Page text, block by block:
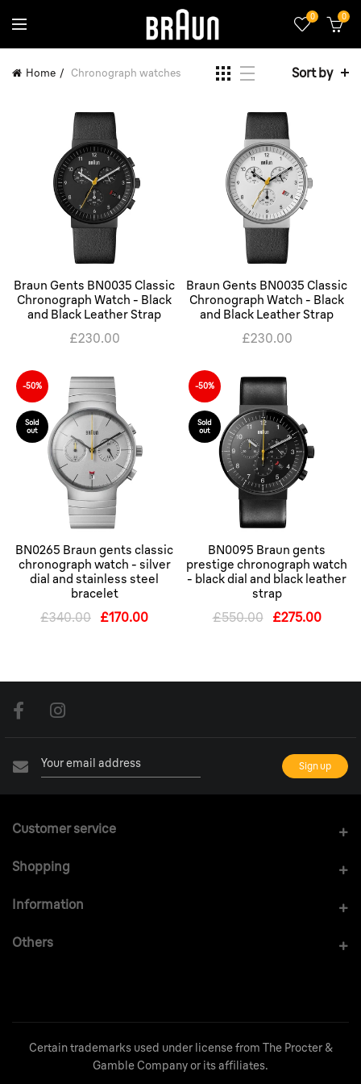
0 0
Home Chronograph watches Sort by
Braun Gents BN0035 Classic
Chronograph Watch - Black
and Black Leather Strap
£230.00
Braun Gents BN0035 Classic
Chronograph Watch - Black
and Black Leather Strap
£230.00
-50%
Sold
out
BN0265 Braun gents classic
chronograph watch - silver
dial and stainless steel
bracelet
£340.00 £170.00
-50%
Sold
out
BN0095 Braun gents
prestige chronograph watch
- black dial and black leather
strap
£550.00 £275.00
Customer service
Shopping
Information
Others
Certain trademarks used under license from The Procter &
Gamble Company or its affiliates.